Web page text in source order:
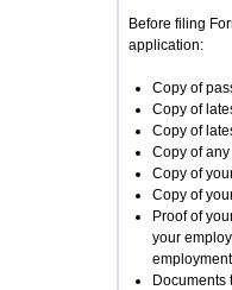
Before filing
application:
Copy of
Copy of
Copy of
Copy of
Copy of
Copy of
Proof of
your